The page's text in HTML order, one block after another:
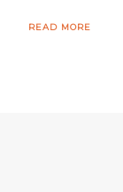
READ MORE